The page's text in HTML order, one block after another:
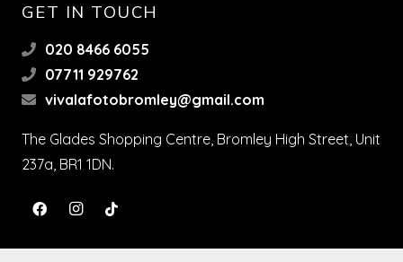
GET IN TOUCH
020 8466 6055
07711 929762
vivalafotobromley@gmail.com
The Glades Shopping Centre, Bromley High Street, Unit
237a, BR1 1DN.